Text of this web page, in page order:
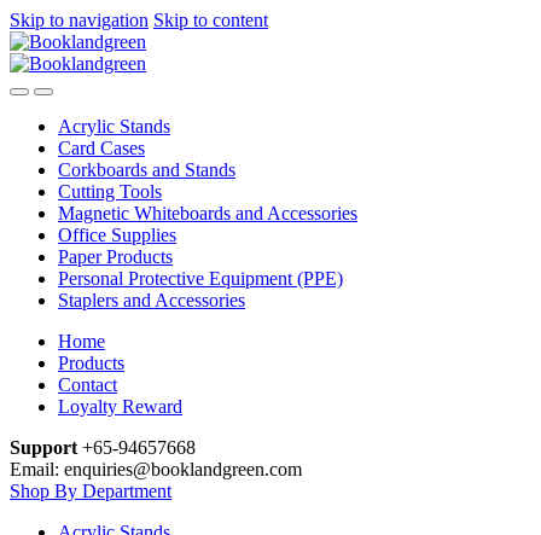
Skip to navigation Skip to content
Acrylic Stands
Card Cases
Corkboards and Stands
Cutting Tools
Magnetic Whiteboards and Accessories
Office Supplies
Paper Products
Personal Protective Equipment (PPE)
Staplers and Accessories
Home
Products
Contact
Loyalty Reward
Support +65-94657668
Email: enquiries@booklandgreen.com
Shop By Department